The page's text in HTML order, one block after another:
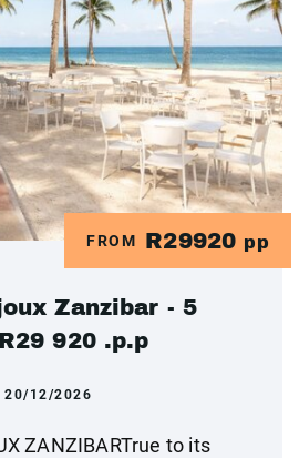
FROM R29920 pp
Zanzibar - 5
920 .p.p
12/2026
ZANZIBARTrue to its